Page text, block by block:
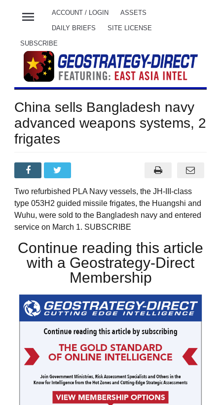
menu ACCOUNT / LOGIN ASSETS
DAILY BRIEFS SITE LICENSE
SUBSCRIBE
China sells Bangladesh navy
advanced weapons systems, 2
frigates
Two refurbished PLA Navy vessels, the JH-III-class
type 053H2 guided missile frigates, the Huangshi and
Wuhu, were sold to the Bangladesh navy and entered
service on March 1. SUBSCRIBE
Continue reading this article
with a Geostrategy-Direct
Membership